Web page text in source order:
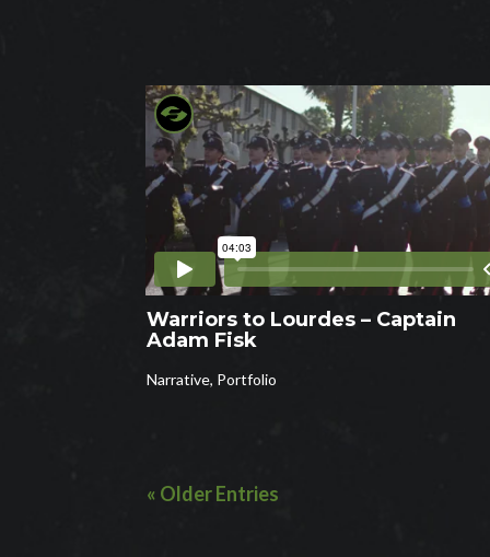
Warriors to Lourdes – Captain
Adam Fisk
Narrative, Portfolio
« Older Entries